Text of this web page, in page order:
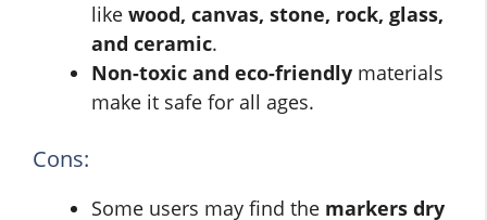
like wood, canvas, stone, rock, glass,
and ceramic.
Non-toxic and eco-friendly materials
make it safe for all ages.
Cons:
Some users may find the markers dry